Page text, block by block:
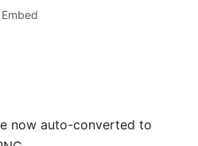
Embed
now auto-converted to